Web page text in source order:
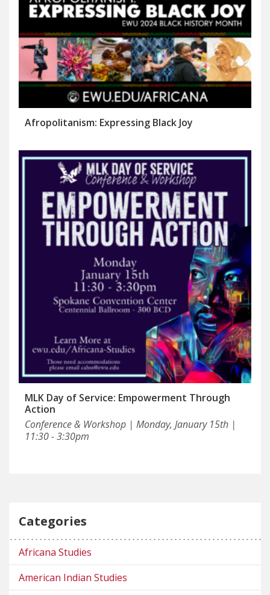
Afropolitanism: Expressing Black Joy
MLK Day of Service: Empowerment Through
Action
Conference & Workshop | Monday, January 15th |
11:30 - 3:30pm
Categories
Africana Studies
American Indian Studies